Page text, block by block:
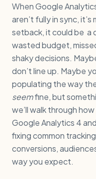
When Google
aren’t fully in sync,
setback, it could be a
wasted budget,
shaky decisions.
don’t line up. Maybe
populating the way
seemfine, but
we’ll walk through
Google Analytics 4
fixing common
conversions,
way you expect.